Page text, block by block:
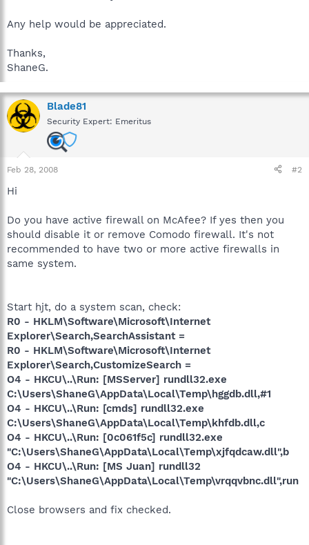
Any help would be appreciated.
Thanks,
ShaneG.
Blade81
Security Expert: Emeritus
Feb 28, 2008 #2
Hi
Do you have active firewall on McAfee? If yes then you
should disable it or remove Comodo firewall. It's not
recommended to have two or more active firewalls in
same system.
Start hjt, do a system scan, check:
R0 - HKLM\Software\Microsoft\Internet
Explorer\Search,SearchAssistant =
R0 - HKLM\Software\Microsoft\Internet
Explorer\Search,CustomizeSearch =
O4 - HKCU\..\Run: [MSServer] rundll32.exe
C:\Users\ShaneG\AppData\Local\Temp\hggdb.dll,#1
O4 - HKCU\..\Run: [cmds] rundll32.exe
C:\Users\ShaneG\AppData\Local\Temp\khfdb.dll,c
O4 - HKCU\..\Run: [0c061f5c] rundll32.exe
"C:\Users\ShaneG\AppData\Local\Temp\xjfqdcaw.dll",b
O4 - HKCU\..\Run: [MS Juan] rundll32
"C:\Users\ShaneG\AppData\Local\Temp\vrqqvbnc.dll",run
Close browsers and fix checked.